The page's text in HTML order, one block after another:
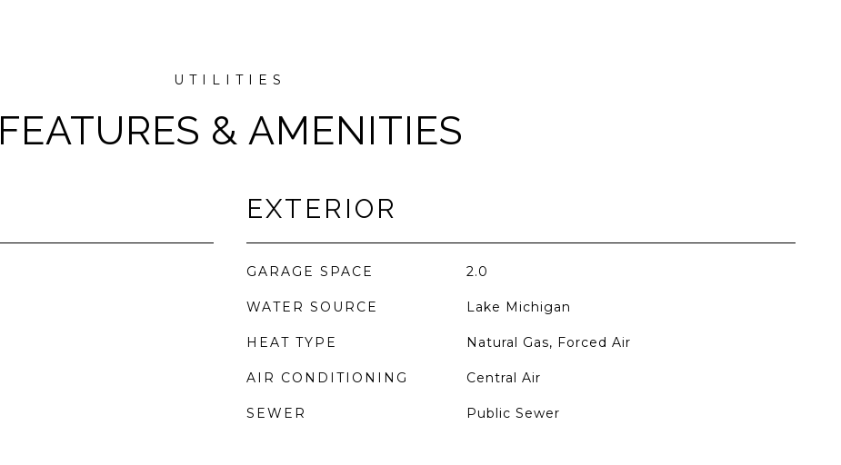
FEATURES & AMENITIES
EXTERIOR
GARAGE SPACE 2.0
WATER SOURCE Lake Michigan
HEAT TYPE Natural Gas, Forced Air
AIR CONDITIONING Central Air
SEWER Public Sewer